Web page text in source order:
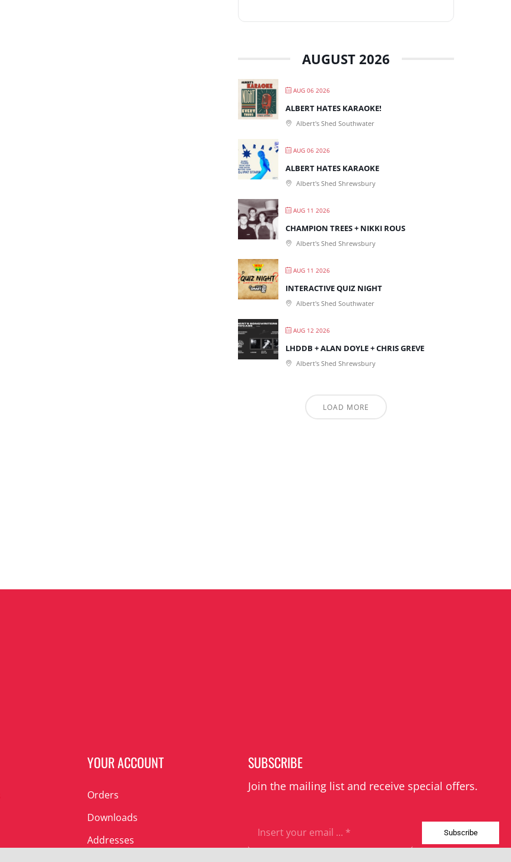
AUGUST 2026
AUG 06 2026
ALBERT HATES KARAOKE!
Albert's Shed Southwater
AUG 06 2026
ALBERT HATES KARAOKE
Albert's Shed Shrewsbury
AUG 11 2026
CHAMPION TREES + NIKKI ROUS
Albert's Shed Shrewsbury
AUG 11 2026
INTERACTIVE QUIZ NIGHT
Albert's Shed Southwater
AUG 12 2026
LHDDB + ALAN DOYLE + CHRIS GREVE
Albert's Shed Shrewsbury
LOAD MORE
YOUR ACCOUNT
Orders
Downloads
Addresses
SUBSCRIBE
Join the mailing list and receive special offers.
Subscribe